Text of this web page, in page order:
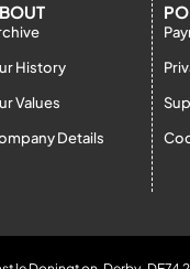
History
Values
Details